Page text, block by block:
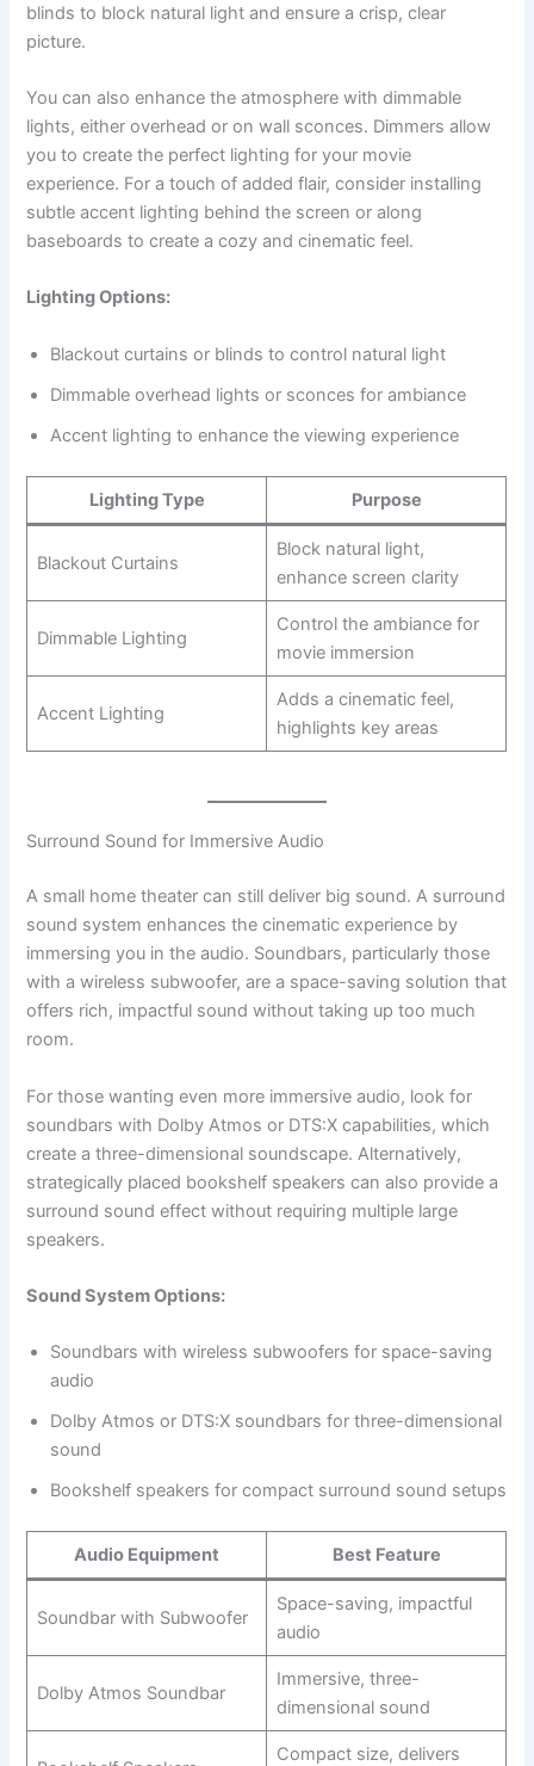
blinds to block natural light and ensure a crisp, clear
picture.
You can also enhance the atmosphere with dimmable
lights, either overhead or on wall sconces. Dimmers allow
you to create the perfect lighting for your movie
experience. For a touch of added flair, consider installing
subtle accent lighting behind the screen or along
baseboards to create a cozy and cinematic feel.
Lighting Options:
Blackout curtains or blinds to control natural light
Dimmable overhead lights or sconces for ambiance
Accent lighting to enhance the viewing experience
Lighting Type Purpose
Blackout Curtains
Block natural light,
enhance screen clarity
Dimmable Lighting
Control the ambiance for
movie immersion
Accent Lighting
Adds a cinematic feel,
highlights key areas
Surround Sound for Immersive Audio
A small home theater can still deliver big sound. A surround
sound system enhances the cinematic experience by
immersing you in the audio. Soundbars, particularly those
with a wireless subwoofer, are a space-saving solution that
offers rich, impactful sound without taking up too much
room.
For those wanting even more immersive audio, look for
soundbars with Dolby Atmos or DTS:X capabilities, which
create a three-dimensional soundscape. Alternatively,
strategically placed bookshelf speakers can also provide a
surround sound effect without requiring multiple large
speakers.
Sound System Options:
Soundbars with wireless subwoofers for space-saving
audio
Dolby Atmos or DTS:X soundbars for three-dimensional
sound
Bookshelf speakers for compact surround sound setups
Audio Equipment Best Feature
Soundbar with Subwoofer
Space-saving, impactful
audio
Dolby Atmos Soundbar
Immersive, three-
dimensional sound
Compact size, delivers